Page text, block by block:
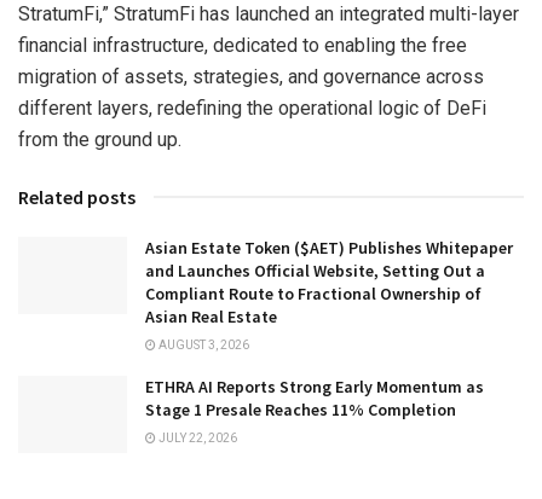
StratumFi,” StratumFi has launched an integrated multi-layer
financial infrastructure, dedicated to enabling the free
migration of assets, strategies, and governance across
different layers, redefining the operational logic of DeFi
from the ground up.
Related posts
Asian Estate Token ($AET) Publishes Whitepaper
and Launches Official Website, Setting Out a
Compliant Route to Fractional Ownership of
Asian Real Estate
AUGUST 3, 2026
ETHRA AI Reports Strong Early Momentum as
Stage 1 Presale Reaches 11% Completion
JULY 22, 2026